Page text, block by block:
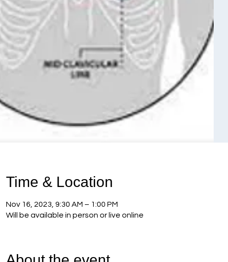
Time & Location
Nov 16, 2023, 9:30 AM – 1:00 PM
Will be available in person or live online